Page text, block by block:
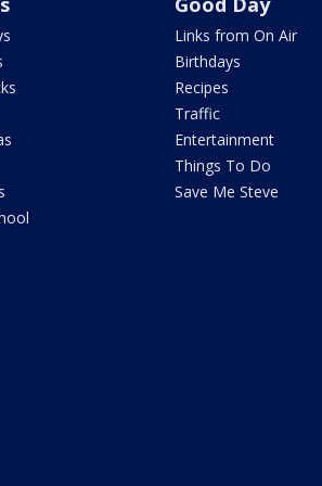
Links from On Air
Birthdays
Recipes
Traffic
Entertainment
Things To Do
Save Me Steve